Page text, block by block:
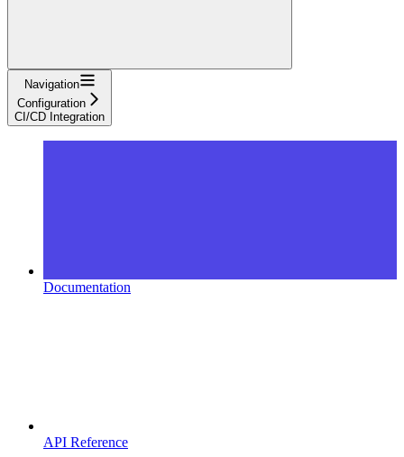
Navigation
Configuration
CI/CD Integration
Documentation
API Reference